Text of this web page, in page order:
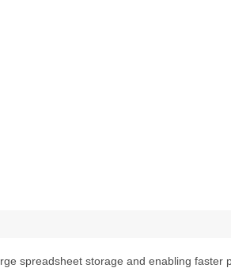
spreadsheet storage and enabling faster